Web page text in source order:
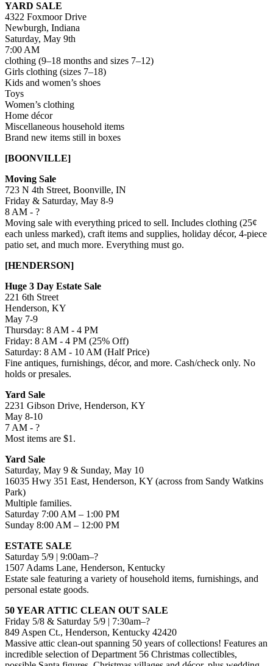
YARD SALE
4322 Foxmoor Drive
Newburgh, Indiana
Saturday, May 9th
7:00 AM
clothing (9–18 months and sizes 7–12)
Girls clothing (sizes 7–18)
Kids and women’s shoes
Toys
Women’s clothing
Home décor
Miscellaneous household items
Brand new items still in boxes
[BOONVILLE]
Moving Sale
723 N 4th Street, Boonville, IN
Friday & Saturday, May 8-9
8 AM - ?
Moving sale with everything priced to sell. Includes clothing (25¢
each unless marked), craft items and supplies, holiday décor, 4-piece
patio set, and much more. Everything must go.
[HENDERSON]
Huge 3 Day Estate Sale
221 6th Street
Henderson, KY
May 7-9
Thursday: 8 AM - 4 PM
Friday: 8 AM - 4 PM (25% Off)
Saturday: 8 AM - 10 AM (Half Price)
Fine antiques, furnishings, décor, and more. Cash/check only. No
holds or presales.
Yard Sale
2231 Gibson Drive, Henderson, KY
May 8-10
7 AM - ?
Most items are $1.
Yard Sale
Saturday, May 9 & Sunday, May 10
16035 Hwy 351 East, Henderson, KY (across from Sandy Watkins
Park)
Multiple families.
Saturday 7:00 AM – 1:00 PM
Sunday 8:00 AM – 12:00 PM
ESTATE SALE
Saturday 5/9 | 9:00am–?
1507 Adams Lane, Henderson, Kentucky
Estate sale featuring a variety of household items, furnishings, and
personal estate goods.
50 YEAR ATTIC CLEAN OUT SALE
Friday 5/8 & Saturday 5/9 | 7:30am–?
849 Aspen Ct., Henderson, Kentucky 42420
Massive attic clean-out spanning 50 years of collections! Features an
incredible selection of Department 56 Christmas collectibles,